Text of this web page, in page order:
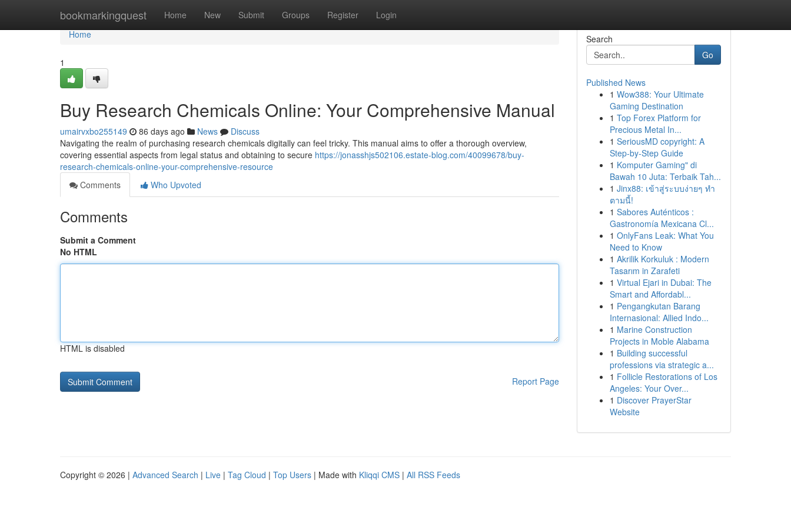
bookmarkingquest Home New Submit Groups Register Login
Home
Home
1
Buy Research Chemicals Online: Your Comprehensive Manual
umairvxbo255149 86 days ago News
Discuss
Navigating the realm of purchasing research chemicals digitally can feel tricky. This manual aims to offer a thorough overview,
covering essential aspects from legal status and obtaining to secure https://jonasshjs502106.estate-blog.com/40099678/buy-
research-chemicals-online-your-comprehensive-resource
Comments
Who Upvoted
Comments
Submit a Comment
No HTML
HTML is disabled
Report Page
Search
Go
Published News
1 Wow388: Your Ultimate
Gaming Destination
1 Top Forex Platform for
Precious Metal In...
1 SeriousMD copyright: A
Step-by-Step Guide
1 Komputer Gaming" di
Bawah 10 Juta: Terbaik Tah...
1 Jinx88: เข้าสู่ระบบง่ายๆ ทำ
ตามนี้!
1 Sabores Auténticos :
Gastronomía Mexicana Cl...
1 OnlyFans Leak: What You
Need to Know
1 Akrilik Korkuluk : Modern
Tasarım in Zarafeti
1 Virtual Ejari in Dubai: The
Smart and Affordabl...
1 Pengangkutan Barang
Internasional: Allied Indo...
1 Marine Construction
Projects in Moble Alabama
1 Building successful
professions via strategic a...
1 Follicle Restorations of Los
Angeles: Your Over...
1 Discover PrayerStar
Website
Copyright © 2026 | Advanced Search | Live | Tag Cloud | Top Users | Made with Kliqqi CMS | All RSS Feeds